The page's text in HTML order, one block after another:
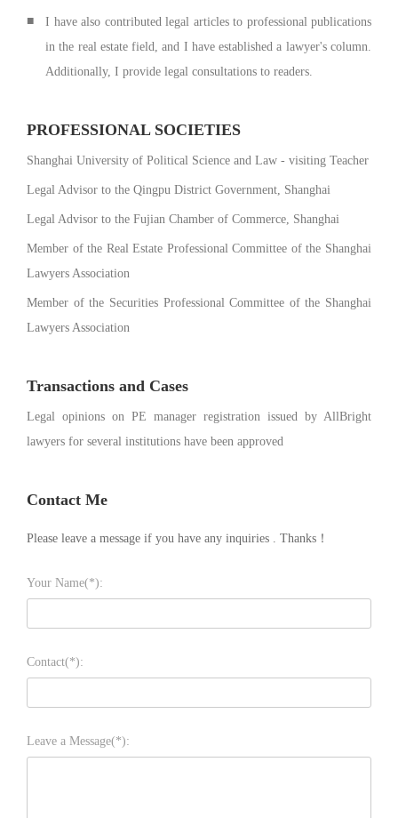
■
I have also contributed legal articles to professional publications
in the real estate field, and I have established a lawyer's column.
Additionally, I provide legal consultations to readers.
PROFESSIONAL SOCIETIES
Shanghai University of Political Science and Law - visiting Teacher
Legal Advisor to the Qingpu District Government, Shanghai
Legal Advisor to the Fujian Chamber of Commerce, Shanghai
Member of the Real Estate Professional Committee of the Shanghai
Lawyers Association
Member of the Securities Professional Committee of the Shanghai
Lawyers Association
Transactions and Cases
Legal opinions on PE manager registration issued by AllBright
lawyers for several institutions have been approved
Contact Me
Please leave a message if you have any inquiries . Thanks！
Your Name(*):
Contact(*):
Leave a Message(*):